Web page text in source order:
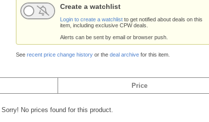
Create a watchlist
Login to create a watchlistto get notified about deals on this
item, including exclusive CPW deals.
Alerts can be sent by email or browser push.
See recent price change historyor the deal archivefor this item.
Price
Sorry! No prices found for this product.